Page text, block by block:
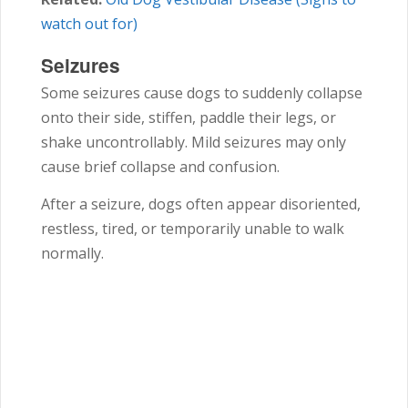
watch out for)
Seizures
Some seizures cause dogs to suddenly collapse
onto their side, stiffen, paddle their legs, or
shake uncontrollably. Mild seizures may only
cause brief collapse and confusion.
After a seizure, dogs often appear disoriented,
restless, tired, or temporarily unable to walk
normally.